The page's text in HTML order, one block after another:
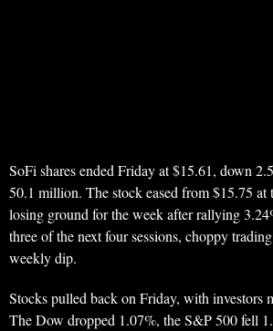
SoFi shares ended Friday at $15.61, down
50.1 million. The stock eased from $15.75 at
losing ground for the week after rallying
three of the next four sessions, choppy
weekly dip.
Stocks pulled back on Friday, with investors
The Dow dropped 1.07%, the S&P 500 fell